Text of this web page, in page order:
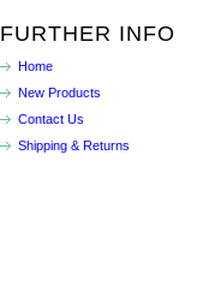
FURTHER INFO
Home
New Products
Contact Us
Shipping & Returns